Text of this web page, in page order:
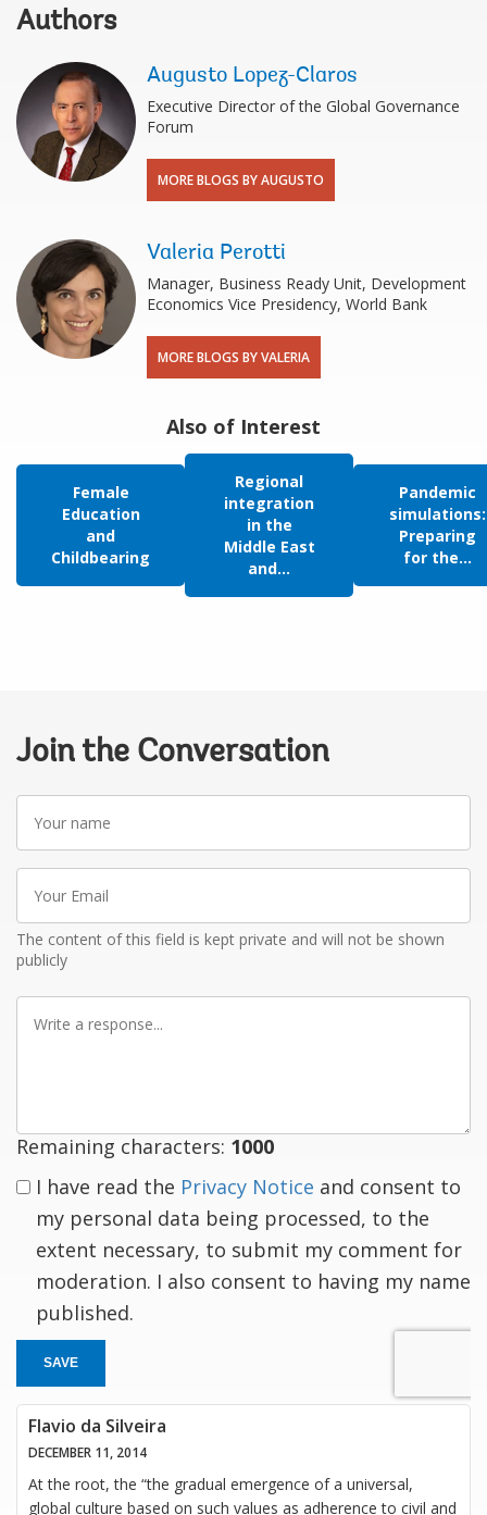
Authors
Augusto Lopez-Claros
Executive Director of the Global Governance
Forum
MORE BLOGS BY AUGUSTO
Valeria Perotti
Manager, Business Ready Unit, Development
Economics Vice Presidency, World Bank
MORE BLOGS BY VALERIA
Also of Interest
Female
Education
and
Childbearing
Regional
integration
in the
Middle East
and...
Pandemic
simulations:
Preparing
for the...
Join the Conversation
Your
name
Your
Email
The content of this field is kept private and will not be shown
publicly
Write
Remaining characters: 1000
I have read the Privacy Notice and consent to
my personal data being processed, to the
extent necessary, to submit my comment for
moderation. I also consent to having my name
published.
SAVE
Flavio da Silveira
DECEMBER 11, 2014
At the root, the “the gradual emergence of a universal,
global culture based on such values as adherence to civil and